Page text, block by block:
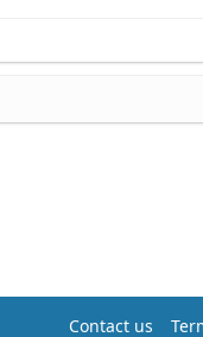
Contact us